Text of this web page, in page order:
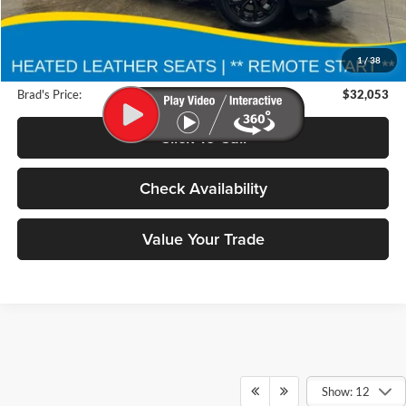
1/38
Retail Price:
$38,300
$6,427
Doc Fee:
$180
Brad's Price:
$32,053
Click To Call
Check Availability
Value Your Trade
Show: 12